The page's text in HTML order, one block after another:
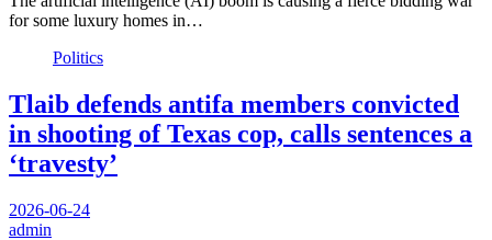
for some luxury homes in…
Politics
Tlaib defends antifa members convicted
in shooting of Texas cop, calls sentences a
‘travesty’
2026-06-24
admin